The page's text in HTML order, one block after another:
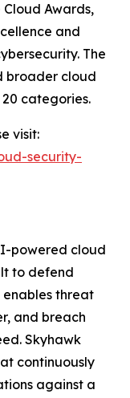
Awards,
and
The
broader cloud
categories.
visit:
security-
powered cloud
to defend
threat
and breach
Skyhawk
continuously
against a